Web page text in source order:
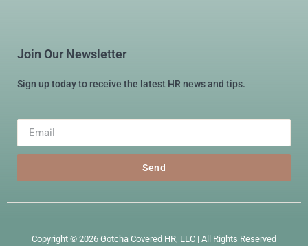
Join Our Newsletter
Sign up today to receive the latest HR news and tips.
Send
Copyright © 2026 Gotcha Covered HR, LLC | All Rights Reserved